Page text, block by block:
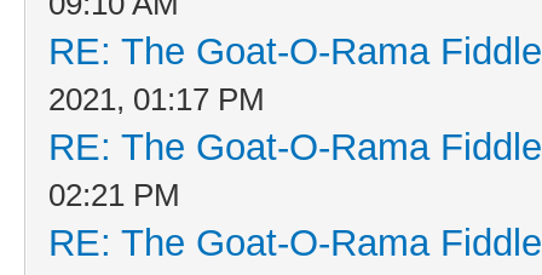
RE: The Goat-O-Rama
2021, 01:17 PM
RE: The Goat-O-Rama
02:21 PM
RE: The Goat-O-Rama